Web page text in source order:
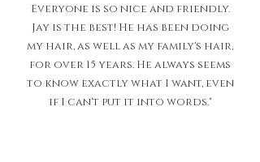
Everyone is so nice and friendly.
Jay is the best! He has been doing
my hair, as well as my family's hair,
for over 15 years. He always seems
to know exactly what I want, even
if I can't put it into words."